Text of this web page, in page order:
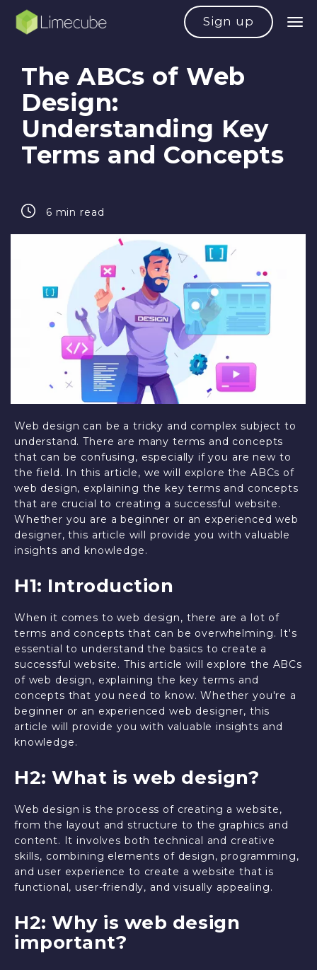
Sign up
The ABCs of Web
Design:
Understanding Key
Terms and Concepts
6 min read
Web design can be a tricky and complex subject to
understand. There are many terms and concepts
that can be confusing, especially if you are new to
the field. In this article, we will explore the ABCs of
web design, explaining the key terms and concepts
that are crucial to creating a successful website.
Whether you are a beginner or an experienced web
designer, this article will provide you with valuable
insights and knowledge.
H1: Introduction
When it comes to web design, there are a lot of
terms and concepts that can be overwhelming. It's
essential to understand the basics to create a
successful website. This article will explore the ABCs
of web design, explaining the key terms and
concepts that you need to know. Whether you're a
beginner or an experienced web designer, this
article will provide you with valuable insights and
knowledge.
H2: What is web design?
Web design is the process of creating a website,
from the layout and structure to the graphics and
content. It involves both technical and creative
skills, combining elements of design, programming,
and user experience to create a website that is
functional, user-friendly, and visually appealing.
H2: Why is web design
important?